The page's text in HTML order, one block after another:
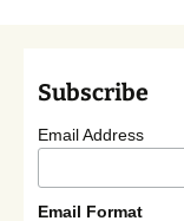
Subscribe
Email Address
Email Format